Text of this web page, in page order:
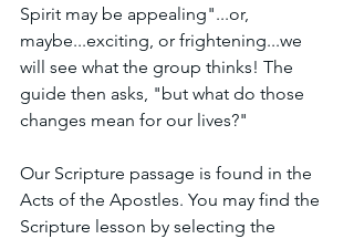
Spirit may be appealing"...or,
maybe...exciting, or frightening...we
will see what the group thinks! The
guide then asks, "but what do those
changes mean for our lives?"
Our Scripture passage is found in the
Acts of the Apostles. You may find the
Scripture lesson by selecting the